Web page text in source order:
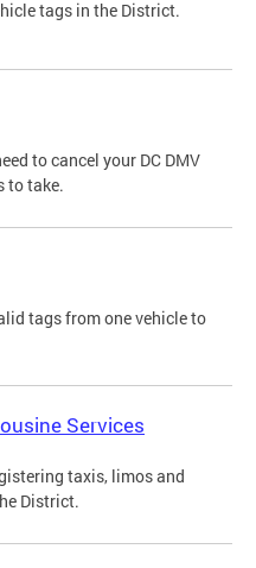
tags in the District.
to cancel your DC DMV
to take.
tags from one vehicle to
Services
taxis, limos and
District.